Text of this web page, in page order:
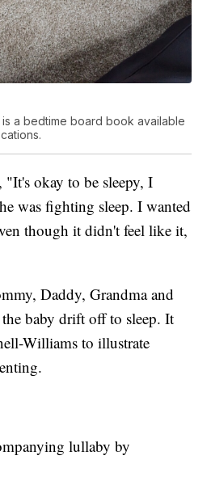
a bedtime board book available
okay to be sleepy, I
was fighting sleep. I wanted
though it didn't feel like it,
Daddy, Grandma and
baby drift off to sleep. It
Williams to illustrate
lullaby by